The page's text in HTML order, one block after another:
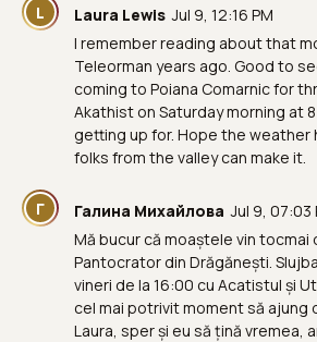
L Laura Lewis Jul 9, 12:16 PM
I remember reading about that
Teleorman years ago. Good to
coming to Poiana Comarnic for
Akathist on Saturday morning at
getting up for. Hope the weather
folks from the valley can make it.
Г Галина Михайлова Jul 9, 07:03
Mă bucur că moaștele vin tocmai
Pantocrator din Drăgănești.
vineri de la 16:00 cu Acatistul și
cel mai potrivit moment să ajung
Laura, sper și eu să țină vremea,